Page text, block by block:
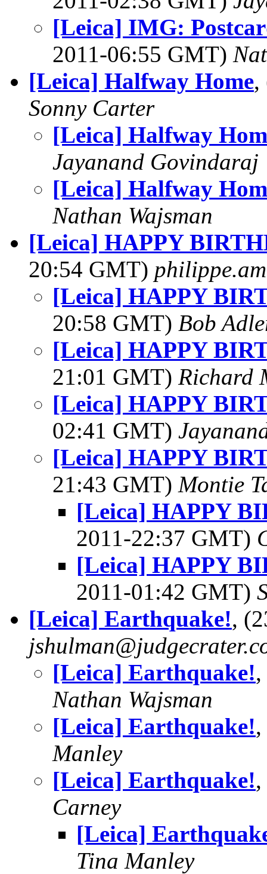
[Leica] IMG:
2011-06:55 GMT)
[Leica] Halfway Home,
Sonny Carter
[Leica] Halfway
Jayanand Govindaraj
[Leica] Halfway
Nathan Wajsman
[Leica] HAPPY
20:54 GMT)
[Leica] HAPPY
20:58 GMT) Bob
[Leica] HAPPY
21:01 GMT) Richard
[Leica] HAPPY
02:41 GMT)
[Leica] HAPPY
21:43 GMT) Montie
[Leica] HAPPY
2011-22:37 GMT)
[Leica] HAPPY
2011-01:42 GMT)
[Leica] Earthquake!,
[Leica] Earthquake!
Nathan Wajsman
[Leica] Earthquake!
Manley
[Leica] Earthquake!
Carney
[Leica]
Tina Manley